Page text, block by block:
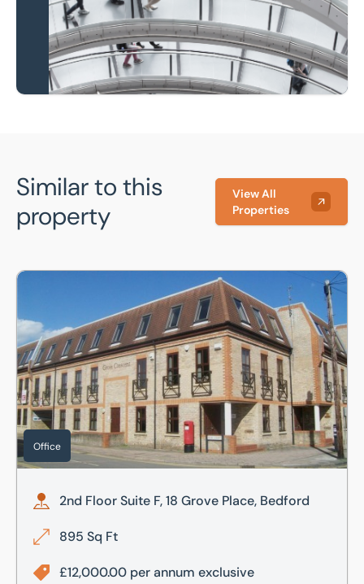
Learn more
Similar to this
property
View All
Properties
2nd Floor Suite F, 18 Grove Place, Bedford
Office
2nd Floor Suite F, 18 Grove Place, Bedford
895 Sq Ft
£12,000.00 per annum exclusive